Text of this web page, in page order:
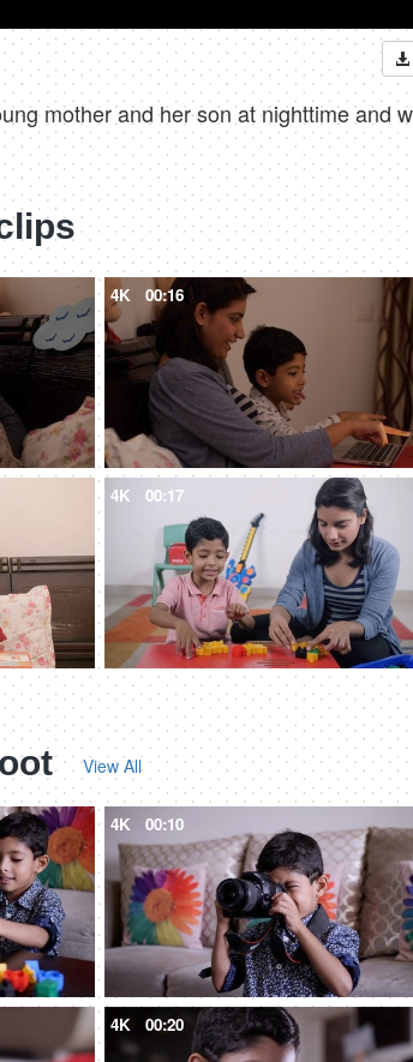
mother and her son at nighttime and
4K 00:16
4K 00:17
View All
4K 00:10
4K 00:20